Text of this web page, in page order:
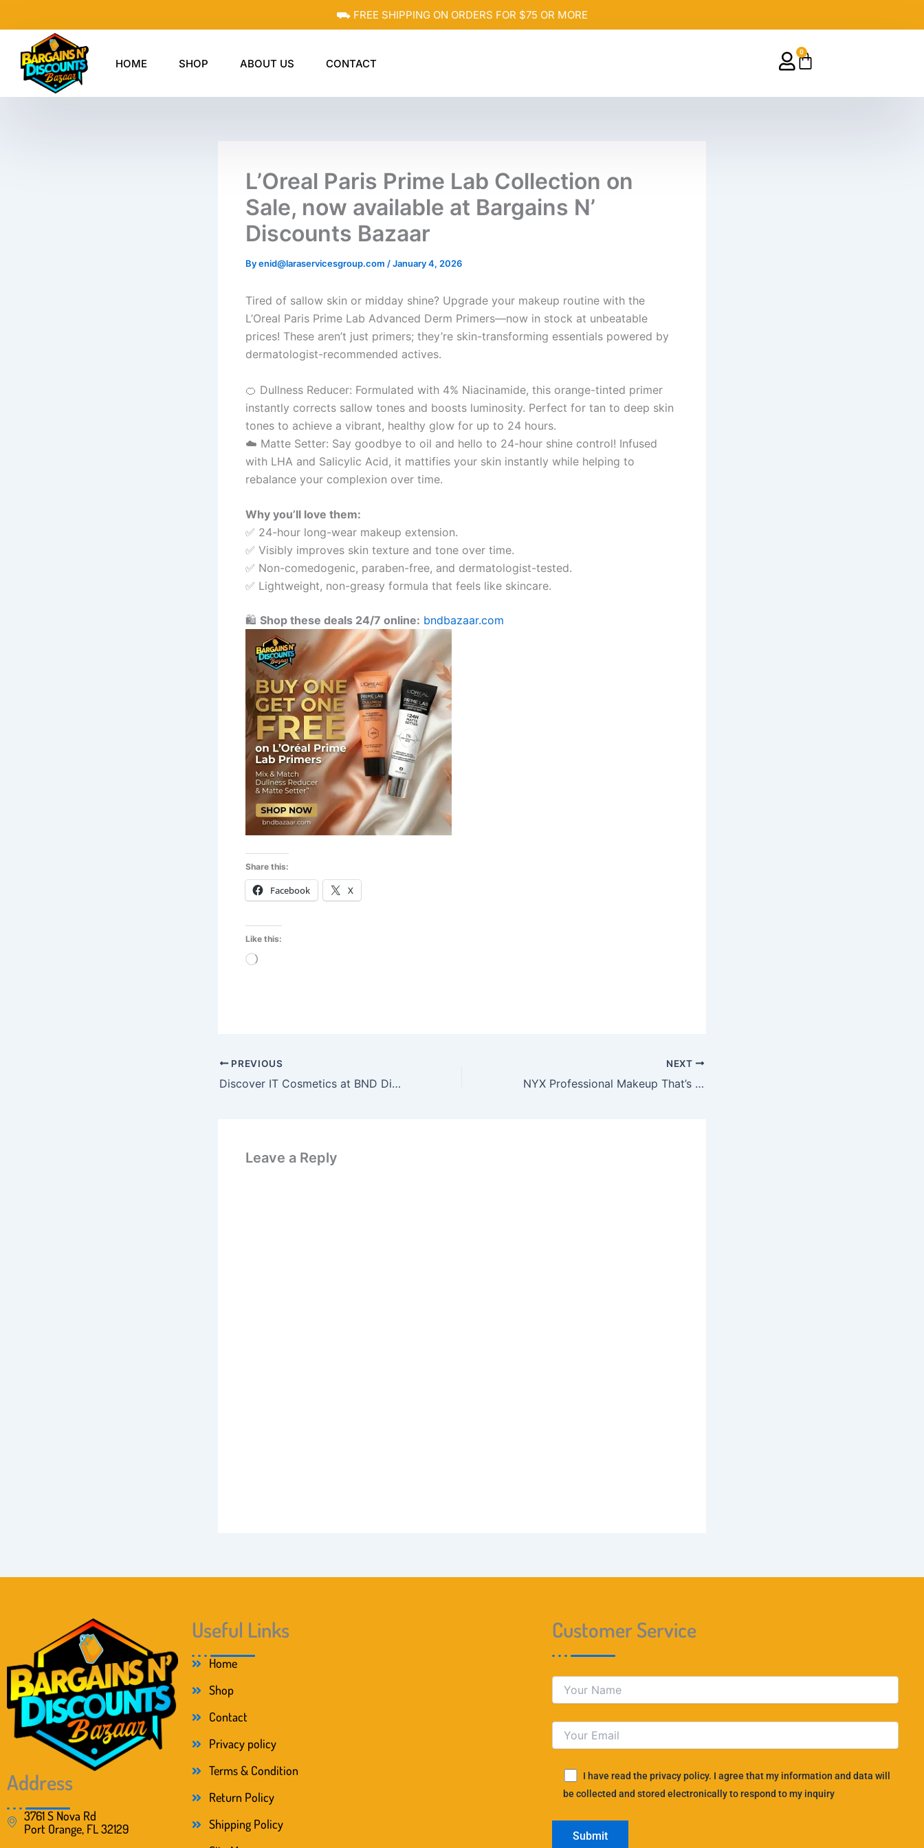
to
content
⛟ FREE SHIPPING ON ORDERS FOR $75 OR MORE
HOME SHOP ABOUT US CONTACT
0
Cart
L’Oreal Paris Prime Lab Collection on
Sale, now available at Bargains N’
Discounts Bazaar
Byenid@laraservicesgroup.com /January 4, 2026
Tired of sallow skin or midday shine? Upgrade your makeup routine with the
L’Oreal Paris Prime Lab Advanced Derm Primers—now in stock at unbeatable
prices! These aren’t just primers; they’re skin-transforming essentials powered by
dermatologist-recommended actives.
🍊 Dullness Reducer: Formulated with 4% Niacinamide, this orange-tinted primer
instantly corrects sallow tones and boosts luminosity. Perfect for tan to deep skin
tones to achieve a vibrant, healthy glow for up to 24 hours.
☁️ Matte Setter: Say goodbye to oil and hello to 24-hour shine control! Infused
with LHA and Salicylic Acid, it mattifies your skin instantly while helping to
rebalance your complexion over time.
Why you’ll love them:
✅ 24-hour long-wear makeup extension.
✅ Visibly improves skin texture and tone over time.
✅ Non-comedogenic, paraben-free, and dermatologist-tested.
✅ Lightweight, non-greasy formula that feels like skincare.
🛍️ Shop these deals 24/7 online: bndbazaar.com
Share this:
Facebook X
Like this:
Loading…
PREVIOUS
Discover IT Cosmetics at BND Discount: Your One-Stop Beauty Shop
NEXT
NYX Professional Makeup That’s The Point Super Edgy Sale! BOGO Buy One Get One Free
Leave a Reply
Address
3761 S Nova Rd
Port Orange, FL 32129
Useful Links
Home
Shop
Contact
Privacy policy
Terms & Condition
Return Policy
Shipping Policy
Customer Service
I have read the privacy policy. I agree that my information and data will
be collected and stored electronically to respond to my inquiry